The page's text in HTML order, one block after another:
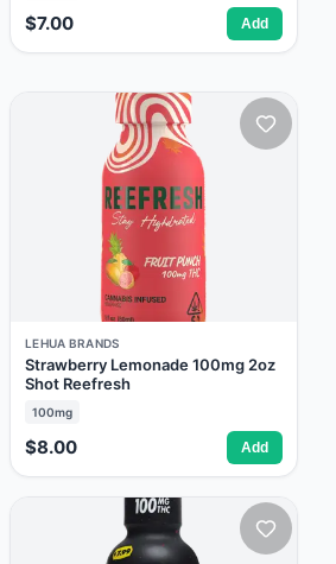
$7.00 Add
LEHUA BRANDS
Strawberry Lemonade 100mg 2oz
Shot Reefresh
100mg
$8.00 Add